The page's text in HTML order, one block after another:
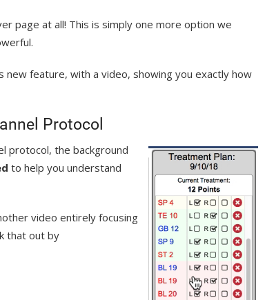
page at all! This is simply one more option we
feature, with a video, showing you exactly how
Protocol
protocol, the background
to help you understand
video entirely focusing
that out by